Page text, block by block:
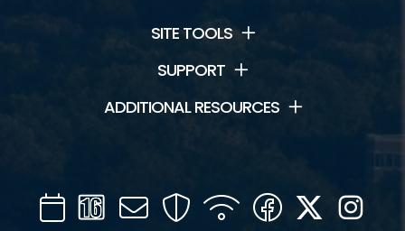
SITE TOOLS
SUPPORT
ADDITIONAL RESOURCES
CalendarChannel
16
Mail SecurityWIFI Facebook
Twitter